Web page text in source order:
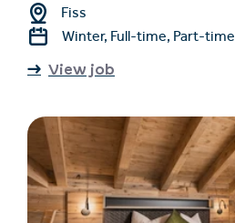
Fiss
Winter, Full-time, Part-time
View job